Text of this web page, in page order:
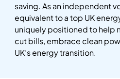
saving. As an independent
equivalent to a top UK
uniquely positioned to help
cut bills, embrace clean
UK’s energy transition.